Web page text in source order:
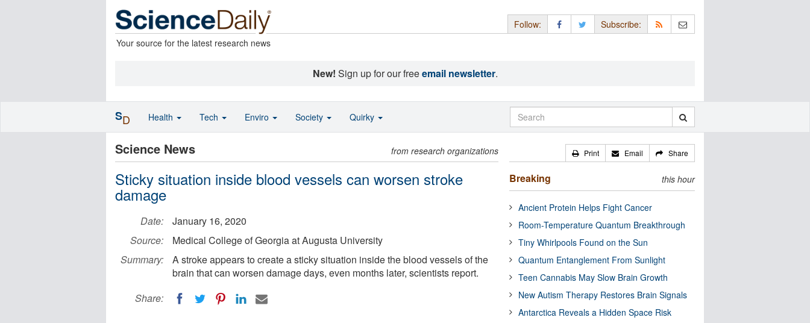
Your source for the latest research news
Follow: Subscribe:
New! Sign up for our freeemail newsletter.
Science News from research organizations
Sticky situation inside blood vessels can worsen stroke
damage
Date:
January 16, 2020
Source:
Medical College of Georgia at Augusta University
Summary:
A stroke appears to create a sticky situation inside the blood vessels of the
brain that can worsen damage days, even months later, scientists report.
Share:
Print Email Share
Breaking this hour
Ancient Protein Helps Fight Cancer
Room-Temperature Quantum Breakthrough
Tiny Whirlpools Found on the Sun
Quantum Entanglement From Sunlight
Teen Cannabis May Slow Brain Growth
New Autism Therapy Restores Brain Signals
Antarctica Reveals a Hidden Space Risk
SD Health Tech Enviro Society Quirky